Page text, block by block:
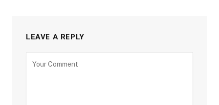
LEAVE A REPLY